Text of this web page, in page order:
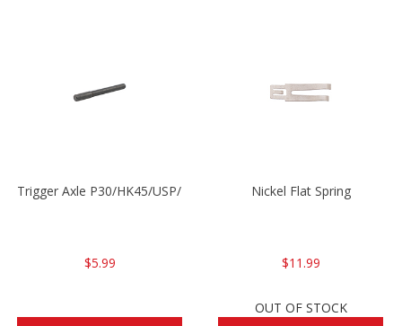
Trigger Axle P30/HK45/USP/P2000
$5.99
Nickel Flat Spring
$11.99
OUT OF STOCK